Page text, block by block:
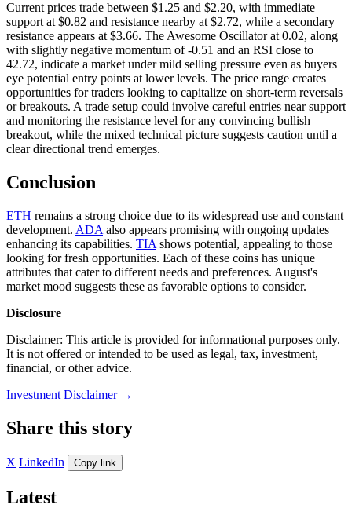
Current prices trade between $1.25 and $2.20, with immediate
support at $0.82 and resistance nearby at $2.72, while a secondary
resistance appears at $3.66. The Awesome Oscillator at 0.02, along
with slightly negative momentum of -0.51 and an RSI close to
42.72, indicate a market under mild selling pressure even as buyers
eye potential entry points at lower levels. The price range creates
opportunities for traders looking to capitalize on short-term reversals
or breakouts. A trade setup could involve careful entries near support
and monitoring the resistance level for any convincing bullish
breakout, while the mixed technical picture suggests caution until a
clear directional trend emerges.
Conclusion
ETH remains a strong choice due to its widespread use and constant
development. ADA also appears promising with ongoing updates
enhancing its capabilities. TIA shows potential, appealing to those
looking for fresh opportunities. Each of these coins has unique
attributes that cater to different needs and preferences. August's
market mood suggests these as favorable options to consider.
Disclosure
Disclaimer: This article is provided for informational purposes only.
It is not offered or intended to be used as legal, tax, investment,
financial, or other advice.
Investment Disclaimer →
Share this story
X LinkedIn Copy link
Latest